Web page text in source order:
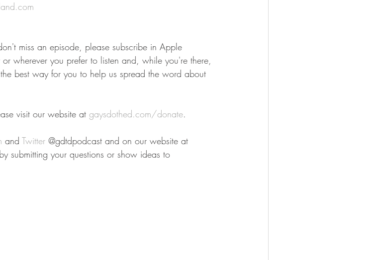
miss an episode, please subscribe in Apple
wherever you prefer to listen and, while you're there,
best way for you to help us spread the word about
visit our website at gaysdothed.com/donate.
and Twitter @gdtdpodcast and on our website at
submitting your questions or show ideas to